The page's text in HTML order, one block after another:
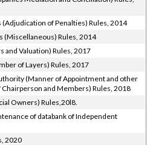
(Adjudication of Penalties) Rules, 2014
(Miscellaneous) Rules, 2014
and Valuation) Rules, 2017
of Layers) Rules, 2017
(Manner of Appointment and other
and Members) Rules, 2018
Owners) Rules,20l8.
of databank of Independent
2020